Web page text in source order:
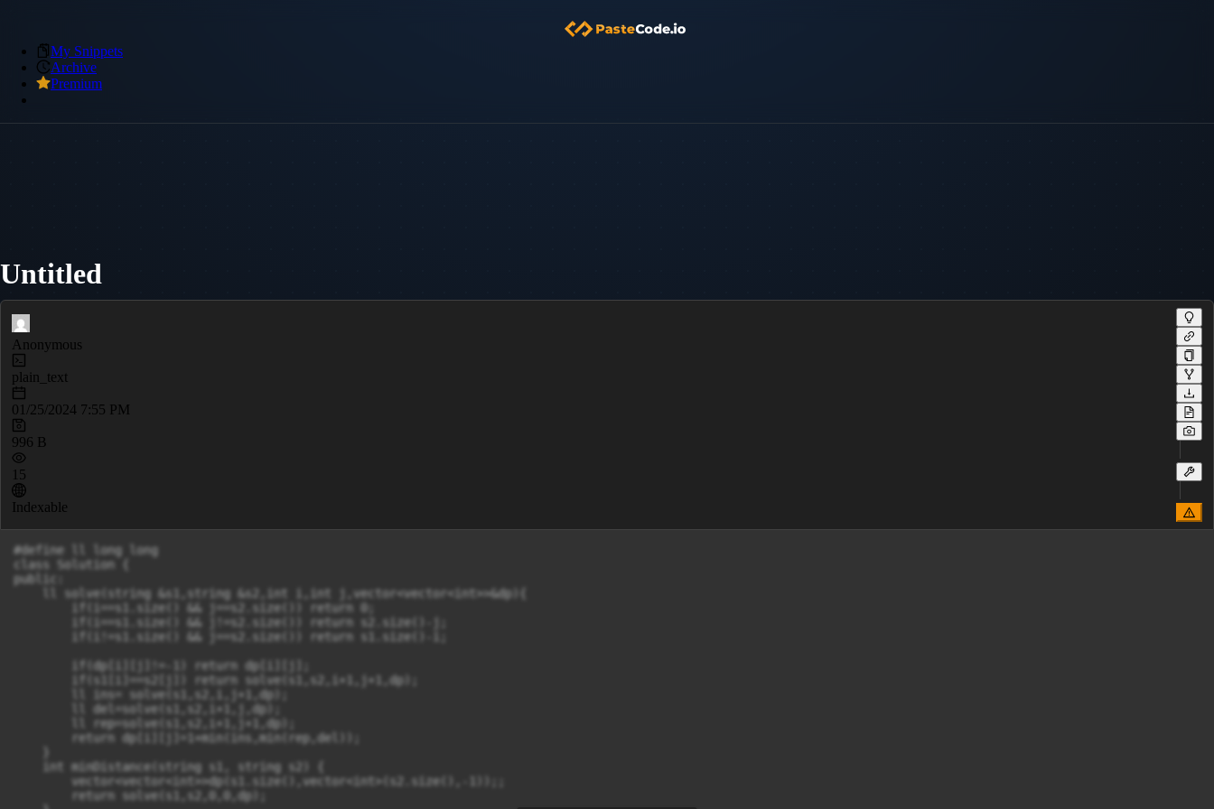
My Snippets
Archive
Premium
Untitled
Anonymous
plain_text
01/25/2024 7:55 PM
996 B
15
Indexable
#define ll long long
class Solution {
public:
    ll solve(string &s1,string &s2,int i,int j,vector<vector<int>>&dp){
        if(i==s1.size() && j==s2.size()) return 0;
        if(i==s1.size() && j!=s2.size()) return s2.size()-j;
        if(i!=s1.size() && j==s2.size()) return s1.size()-i;
        if(dp[i][j]!=-1) return dp[i][j];
        if(s1[i]==s2[j]) return solve(s1,s2,i+1,j+1,dp);
        ll ins= solve(s1,s2,i,j+1,dp);
        ll del=solve(s1,s2,i+1,j,dp);
        ll rep=solve(s1,s2,i+1,j+1,dp);
        return dp[i][j]=1+min(ins,min(rep,del));
    int minDistance(string s1, string s2) {
        vector<vector<int>>dp(s1.size(),vector<int>(s2.size(),-1));;
        return solve(s1,s2,0,0,dp);